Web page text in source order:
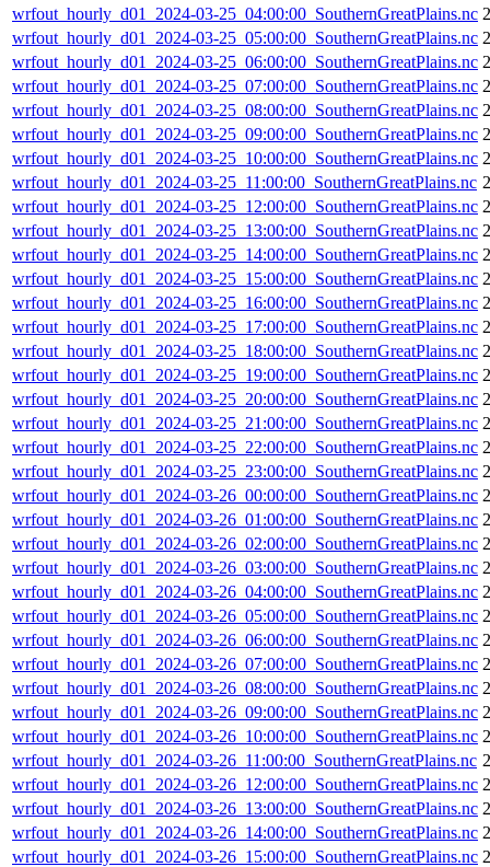
wrfout_hourly_d01_2024-03-25_04:00:00_SouthernGreatPlains.nc
wrfout_hourly_d01_2024-03-25_05:00:00_SouthernGreatPlains.nc
wrfout_hourly_d01_2024-03-25_06:00:00_SouthernGreatPlains.nc
wrfout_hourly_d01_2024-03-25_07:00:00_SouthernGreatPlains.nc
wrfout_hourly_d01_2024-03-25_08:00:00_SouthernGreatPlains.nc
wrfout_hourly_d01_2024-03-25_09:00:00_SouthernGreatPlains.nc
wrfout_hourly_d01_2024-03-25_10:00:00_SouthernGreatPlains.nc
wrfout_hourly_d01_2024-03-25_11:00:00_SouthernGreatPlains.nc
wrfout_hourly_d01_2024-03-25_12:00:00_SouthernGreatPlains.nc
wrfout_hourly_d01_2024-03-25_13:00:00_SouthernGreatPlains.nc
wrfout_hourly_d01_2024-03-25_14:00:00_SouthernGreatPlains.nc
wrfout_hourly_d01_2024-03-25_15:00:00_SouthernGreatPlains.nc
wrfout_hourly_d01_2024-03-25_16:00:00_SouthernGreatPlains.nc
wrfout_hourly_d01_2024-03-25_17:00:00_SouthernGreatPlains.nc
wrfout_hourly_d01_2024-03-25_18:00:00_SouthernGreatPlains.nc
wrfout_hourly_d01_2024-03-25_19:00:00_SouthernGreatPlains.nc
wrfout_hourly_d01_2024-03-25_20:00:00_SouthernGreatPlains.nc
wrfout_hourly_d01_2024-03-25_21:00:00_SouthernGreatPlains.nc
wrfout_hourly_d01_2024-03-25_22:00:00_SouthernGreatPlains.nc
wrfout_hourly_d01_2024-03-25_23:00:00_SouthernGreatPlains.nc
wrfout_hourly_d01_2024-03-26_00:00:00_SouthernGreatPlains.nc
wrfout_hourly_d01_2024-03-26_01:00:00_SouthernGreatPlains.nc
wrfout_hourly_d01_2024-03-26_02:00:00_SouthernGreatPlains.nc
wrfout_hourly_d01_2024-03-26_03:00:00_SouthernGreatPlains.nc
wrfout_hourly_d01_2024-03-26_04:00:00_SouthernGreatPlains.nc
wrfout_hourly_d01_2024-03-26_05:00:00_SouthernGreatPlains.nc
wrfout_hourly_d01_2024-03-26_06:00:00_SouthernGreatPlains.nc
wrfout_hourly_d01_2024-03-26_07:00:00_SouthernGreatPlains.nc
wrfout_hourly_d01_2024-03-26_08:00:00_SouthernGreatPlains.nc
wrfout_hourly_d01_2024-03-26_09:00:00_SouthernGreatPlains.nc
wrfout_hourly_d01_2024-03-26_10:00:00_SouthernGreatPlains.nc
wrfout_hourly_d01_2024-03-26_11:00:00_SouthernGreatPlains.nc
wrfout_hourly_d01_2024-03-26_12:00:00_SouthernGreatPlains.nc
wrfout_hourly_d01_2024-03-26_13:00:00_SouthernGreatPlains.nc
wrfout_hourly_d01_2024-03-26_14:00:00_SouthernGreatPlains.nc
wrfout_hourly_d01_2024-03-26_15:00:00_SouthernGreatPlains.nc